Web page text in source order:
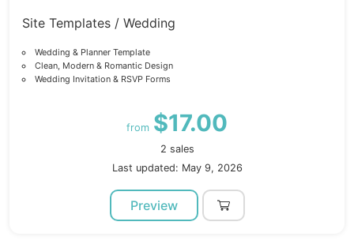
Site Templates / Wedding
Wedding & Planner Template
Clean, Modern & Romantic Design
Wedding Invitation & RSVP Forms
from $17.00
2 sales
Last updated: May 9, 2026
Preview